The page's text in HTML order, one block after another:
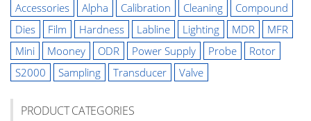
Accessories Alpha Calibration Cleaning
Compound
Dies
Film Hardness Labline Lighting MDR
MFR
Mini
Mooney ODR Power Supply Probe
Rotor
S2000
Sampling Transducer Valve
PRODUCT CATEGORIES